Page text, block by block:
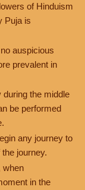
of Hinduism
Puja is
auspicious
prevalent in
the middle
be performed
any journey to
journey.
when
in the